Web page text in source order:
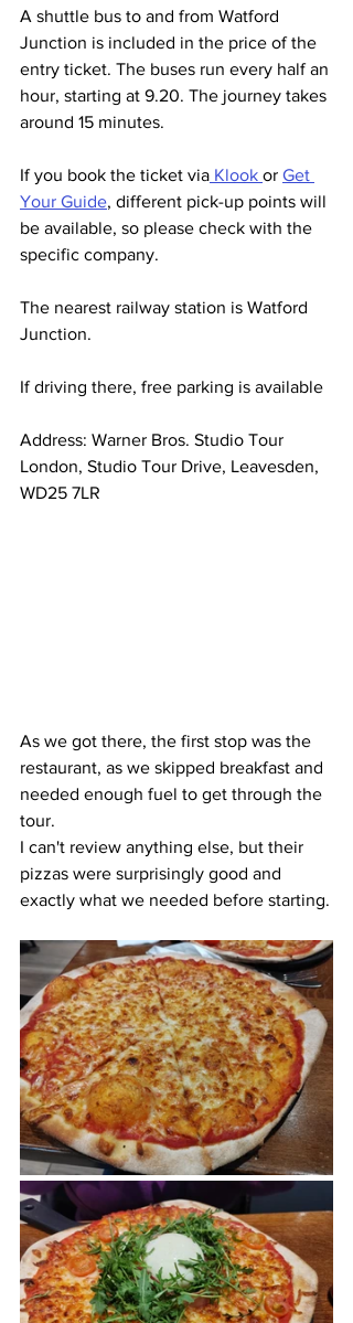
A shuttle bus to and from Watford
Junction is included in the price of the
entry ticket. The buses run every half an
hour, starting at 9.20. The journey takes
around 15 minutes.
If you book the ticket via Klook or Get
Your Guide, different pick-up points will
be available, so please check with the
specific company.
The nearest railway station is Watford
Junction.
If driving there, free parking is available
Address: Warner Bros. Studio Tour
London, Studio Tour Drive, Leavesden,
WD25 7LR
As we got there, the first stop was the
restaurant, as we skipped breakfast and
needed enough fuel to get through the
tour.
I can't review anything else, but their
pizzas were surprisingly good and
exactly what we needed before starting.